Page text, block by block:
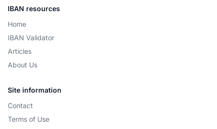
IBAN resources
Home
IBAN Validator
Articles
About Us
Site information
Contact
Terms of Use